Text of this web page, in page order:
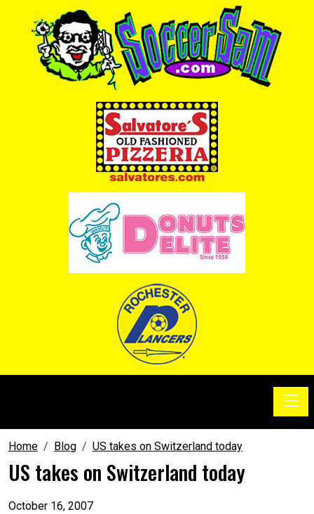
Home Blog US takes on Switzerland today
US takes on Switzerland today
October 16, 2007